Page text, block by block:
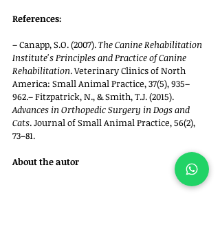
References:
– Canapp, S.O. (2007). The Canine Rehabilitation
Institute's Principles and Practice of Canine
Rehabilitation. Veterinary Clinics of North
America: Small Animal Practice, 37(5), 935–
962.– Fitzpatrick, N., & Smith, T.J. (2015).
Advances in Orthopedic Surgery in Dogs and
Cats. Journal of Small Animal Practice, 56(2),
73–81.
About the autor